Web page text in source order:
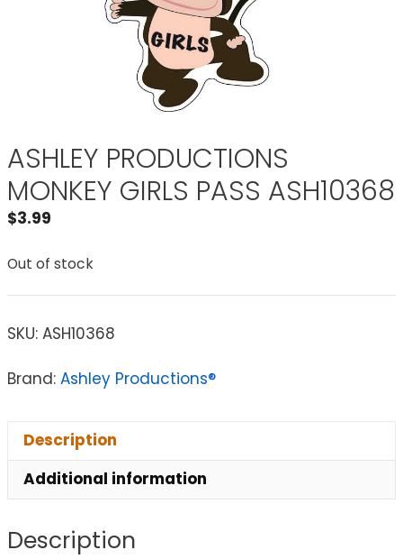
ASHLEY PRODUCTIONS
MONKEY GIRLS PASS ASH10368
$3.99
Out of stock
SKU: ASH10368
Brand: Ashley Productions®
Description
Additional information
Description